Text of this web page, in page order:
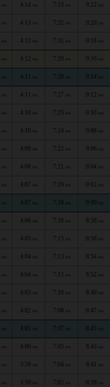
PM 4:14 PM 7:33 PM 9:22 PM
PM 4:13 PM 7:32 PM 9:20 PM
PM 4:12 PM 7:31 PM 9:18 PM
PM 4:12 PM 7:29 PM 9:16 PM
PM 4:11 PM 7:28 PM 9:14 PM
PM 4:11 PM 7:27 PM 9:12 PM
PM 4:10 PM 7:25 PM 9:10 PM
PM 4:10 PM 7:24 PM 9:08 PM
PM 4:09 PM 7:22 PM 9:06 PM
PM 4:08 PM 7:21 PM 9:04 PM
PM 4:07 PM 7:19 PM 9:02 PM
PM 4:07 PM 7:18 PM 9:00 PM
PM 4:06 PM 7:16 PM 8:58 PM
PM 4:05 PM 7:15 PM 8:56 PM
PM 4:04 PM 7:13 PM 8:54 PM
PM 4:04 PM 7:12 PM 8:52 PM
PM 4:03 PM 7:10 PM 8:49 PM
PM 4:02 PM 7:08 PM 8:47 PM
PM 4:01 PM 7:07 PM 8:45 PM
PM 4:00 PM 7:05 PM 8:43 PM
PM 3:59 PM 7:04 PM 8:41 PM
PM 3:59 PM 7:02 PM 8:39 PM